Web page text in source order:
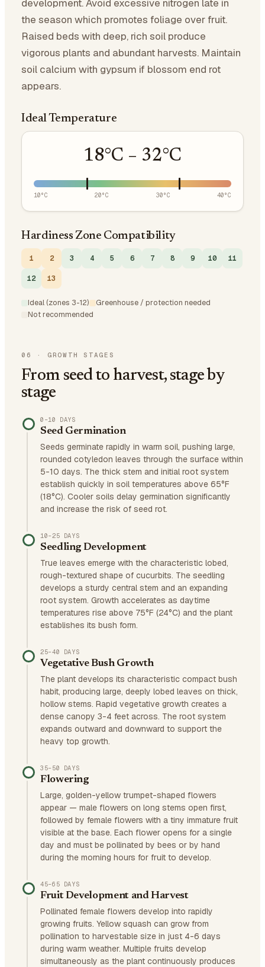
development. Avoid excessive nitrogen late in
the season which promotes foliage over fruit.
Raised beds with deep, rich soil produce
vigorous plants and abundant harvests. Maintain
soil calcium with gypsum if blossom end rot
appears.
Ideal Temperature
18°C – 32°C
10°C 20°C 30°C 40°C
Hardiness Zone Compatibility
1 2 3 4 5 6 7 8 9 10 11
12 13
Ideal (zones 3-12)
Greenhouse / protection needed
Not recommended
06 · GROWTH STAGES
From seed to harvest, stage by
stage
0–10 DAYS
Seed Germination
Seeds germinate rapidly in warm soil, pushing large,
rounded cotyledon leaves through the surface within
5-10 days. The thick stem and initial root system
establish quickly in soil temperatures above 65°F
(18°C). Cooler soils delay germination significantly
and increase the risk of seed rot.
10–25 DAYS
Seedling Development
True leaves emerge with the characteristic lobed,
rough-textured shape of cucurbits. The seedling
develops a sturdy central stem and an expanding
root system. Growth accelerates as daytime
temperatures rise above 75°F (24°C) and the plant
establishes its bush form.
25–40 DAYS
Vegetative Bush Growth
The plant develops its characteristic compact bush
habit, producing large, deeply lobed leaves on thick,
hollow stems. Rapid vegetative growth creates a
dense canopy 3-4 feet across. The root system
expands outward and downward to support the
heavy top growth.
35–50 DAYS
Flowering
Large, golden-yellow trumpet-shaped flowers
appear — male flowers on long stems open first,
followed by female flowers with a tiny immature fruit
visible at the base. Each flower opens for a single
day and must be pollinated by bees or by hand
during the morning hours for fruit to develop.
45–65 DAYS
Fruit Development and Harvest
Pollinated female flowers develop into rapidly
growing fruits. Yellow squash can grow from
pollination to harvestable size in just 4-6 days
during warm weather. Multiple fruits develop
simultaneously as the plant continuously produces